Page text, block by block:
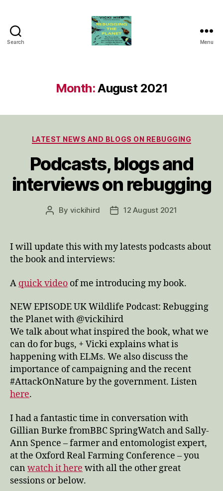
Search Menu
Month:August 2021
Categories
LATEST NEWS AND BLOGS ON REBUGGING
Podcasts, blogs and
interviews on rebugging
Post
By vickihird
Post12 August 2021
I will update this with my latests podcasts about
the book and interviews:
A quick video of me introducing my book.
NEW EPISODE UK Wildlife Podcast: Rebugging
the Planet with @vickihird
We talk about what inspired the book, what we
can do for bugs, + Vicki explains what is
happening with ELMs. We also discuss the
importance of campaigning and the recent
#AttackOnNature by the government. Listen
here.
I had a fantastic time in conversation with
Gillian Burke fromBBC SpringWatch and Sally-
Ann Spence – farmer and entomologist expert,
at the Oxford Real Farming Conference – you
can watch it here with all the other great
sessions or below.